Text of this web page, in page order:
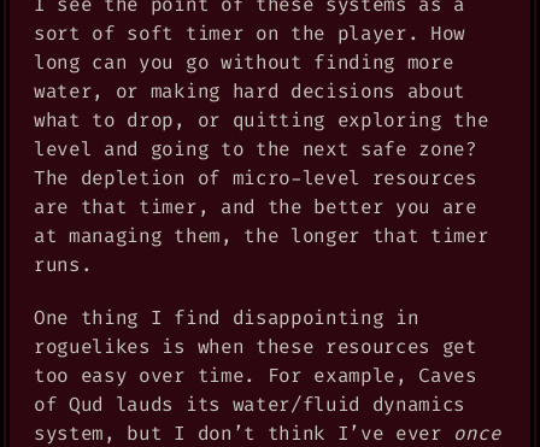
sort of soft timer on the player. How
long can you go without finding more
water, or making hard decisions about
what to drop, or quitting exploring the
level and going to the next safe zone?
The depletion of micro-level resources
are that timer, and the better you are
at managing them, the longer that timer
runs.
One thing I find disappointing in
roguelikes is when these resources get
too easy over time. For example, Caves
of Qud lauds its water/fluid dynamics
system, but I don’t think I’ve ever once